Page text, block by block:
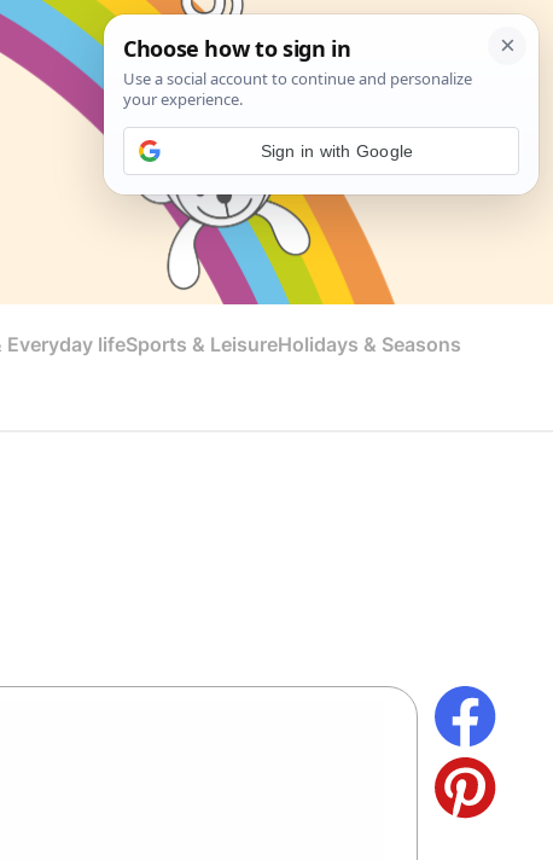
Everyday lifeSports & LeisureHolidays & Seasons
Sign in with Google